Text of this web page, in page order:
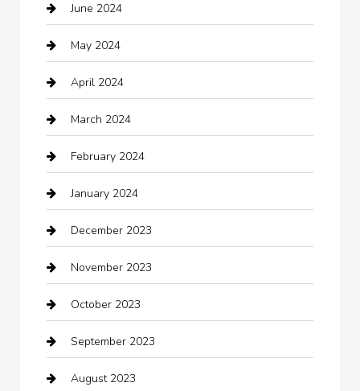
Child Care Agency
Chimney Services
Chiropractor
cleaning services
Closet Services
Clothing
clothing store
Cocktail
Coffee Shop
Communication and Technology
Community
June 2024
May 2024
April 2024
March 2024
February 2024
January 2024
December 2023
November 2023
October 2023
September 2023
August 2023